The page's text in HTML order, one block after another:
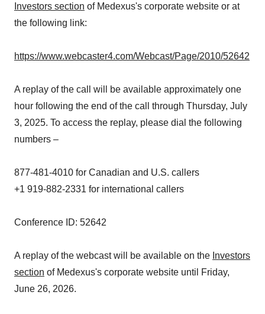
Investors section of Medexus's corporate website or at
the following link:
https://www.webcaster4.com/Webcast/Page/2010/52642
A replay of the call will be available approximately one
hour following the end of the call through Thursday, July
3, 2025. To access the replay, please dial the following
numbers –
877-481-4010 for Canadian and U.S. callers
+1 919-882-2331 for international callers
Conference ID: 52642
A replay of the webcast will be available on the Investors
section of Medexus's corporate website until Friday,
June 26, 2026.